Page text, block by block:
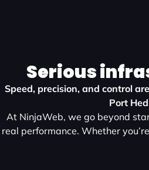
Serious
Speed, precision, and control
Port
At NinjaWeb, we go beyond
real performance. Whether